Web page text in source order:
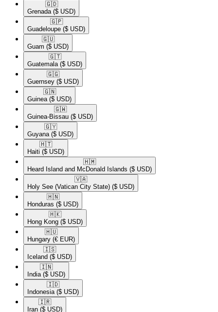
🇬🇩​
Grenada ($ USD)
🇬🇵​
Guadeloupe ($ USD)
🇬🇺​
Guam ($ USD)
🇬🇹​
Guatemala ($ USD)
🇬🇬​
Guernsey ($ USD)
🇬🇳​
Guinea ($ USD)
🇬🇼​
Guinea-Bissau ($ USD)
🇬🇾​
Guyana ($ USD)
🇭🇹​
Haiti ($ USD)
🇭🇲​
Heard Island and McDonald Islands ($ USD)
🇻🇦​
Holy See (Vatican City State) ($ USD)
🇭🇳​
Honduras ($ USD)
🇭🇰​
Hong Kong ($ USD)
🇭🇺​
Hungary (€ EUR)
🇮🇸​
Iceland ($ USD)
🇮🇳​
India ($ USD)
🇮🇩​
Indonesia ($ USD)
🇮🇷​
Iran ($ USD)